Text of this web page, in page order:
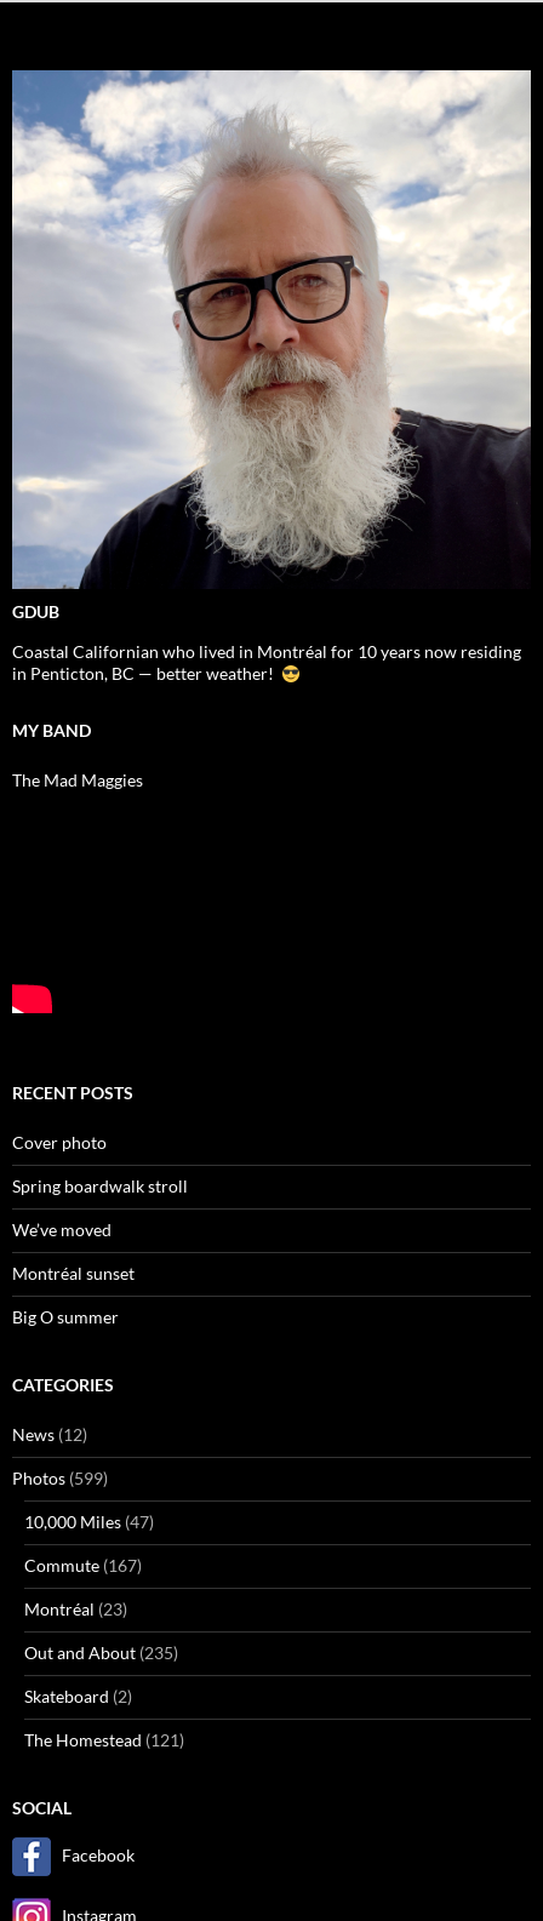
GDUB
Coastal Californian who lived in Montréal for 10 years now residing
in Penticton, BC — better weather!
MY BAND
The Mad Maggies
RECENT POSTS
Cover photo
Spring boardwalk stroll
We’ve moved
Montréal sunset
Big O summer
CATEGORIES
News (12)
Photos (599)
10,000 Miles (47)
Commute (167)
Montréal (23)
Out and About (235)
Skateboard (2)
The Homestead (121)
SOCIAL
Facebook
Instagram